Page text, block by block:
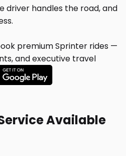
premium Sprinter rides —
and executive travel
Available